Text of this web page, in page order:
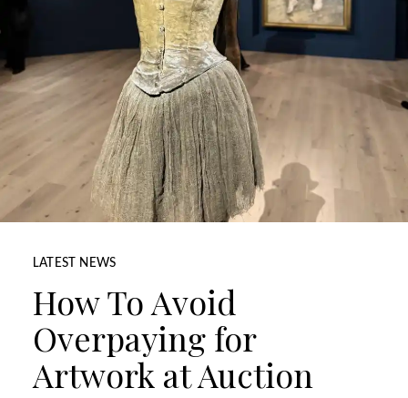
LATEST NEWS
How To Avoid
Overpaying for
Artwork at Auction